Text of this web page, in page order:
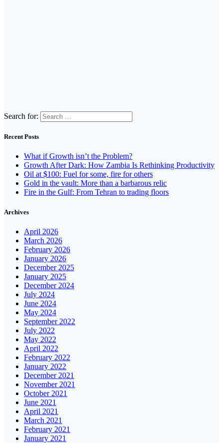
Search for:
Recent Posts
What if Growth isn’t the Problem?
Growth After Dark: How Zambia Is Rethinking Productivity
Oil at $100: Fuel for some, fire for others
Gold in the vault: More than a barbarous relic
Fire in the Gulf: From Tehran to trading floors
Archives
April 2026
March 2026
February 2026
January 2026
December 2025
January 2025
December 2024
July 2024
June 2024
May 2024
September 2022
July 2022
May 2022
April 2022
February 2022
January 2022
December 2021
November 2021
October 2021
June 2021
April 2021
March 2021
February 2021
January 2021